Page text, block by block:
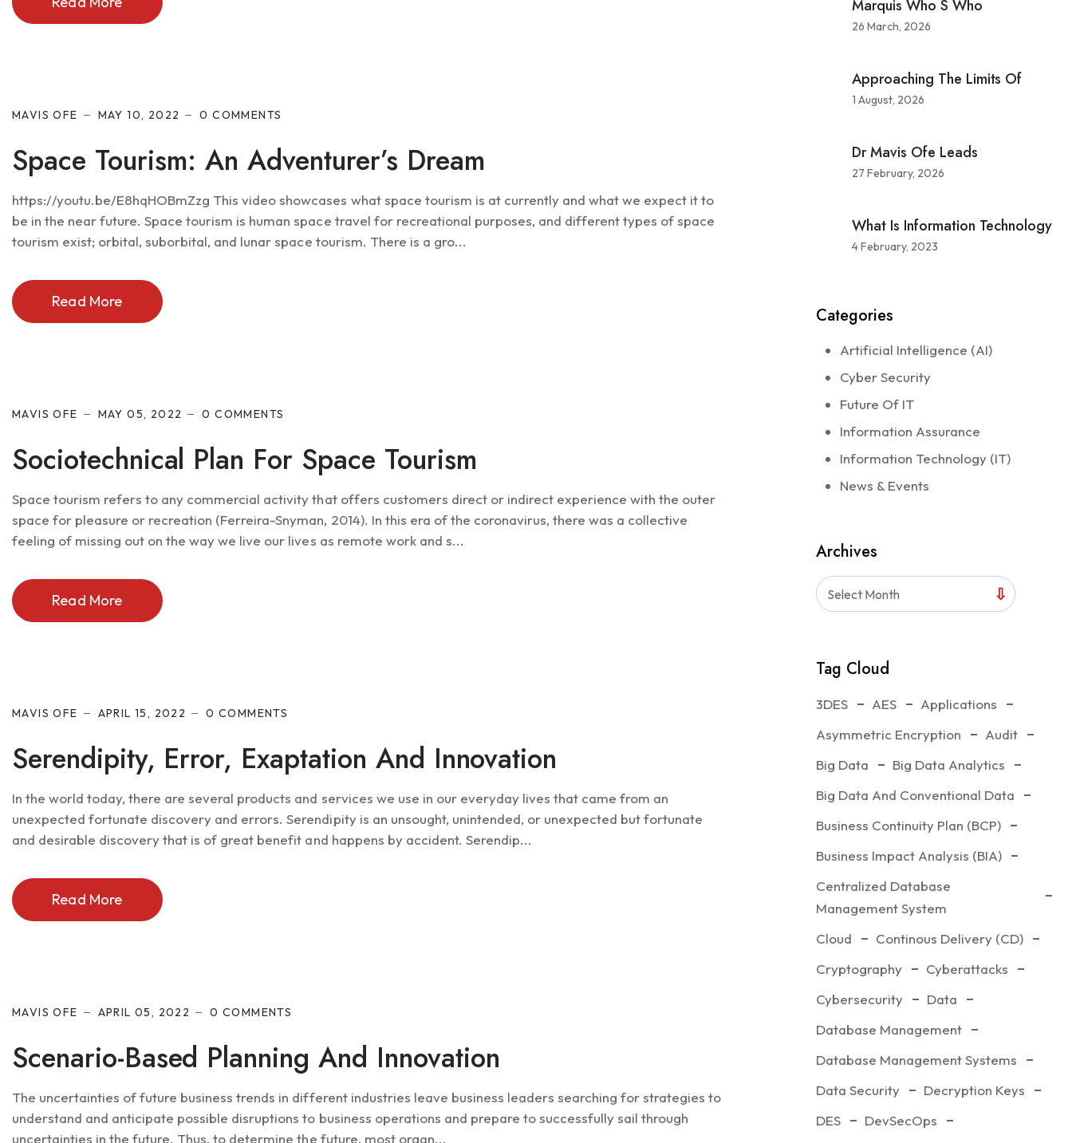
MAVIS OFE MAY 10, 2022 0 COMMENTS
Space Tourism: An Adventurer’s Dream
https://youtu.be/E8hqHOBmZzg This video showcases what space tourism is at currently and what we expect it to
be in the near future. Space tourism is human space travel for recreational purposes, and different types of space
tourism exist; orbital, suborbital, and lunar space tourism. There is a gro...
Read More
MAVIS OFE MAY 05, 2022 0 COMMENTS
Sociotechnical Plan For Space Tourism
Space tourism refers to any commercial activity that offers customers direct or indirect experience with the outer
space for pleasure or recreation (Ferreira-Snyman, 2014). In this era of the coronavirus, there was a collective
feeling of missing out on the way we live our lives as remote work and s...
Read More
MAVIS OFE APRIL 15, 2022 0 COMMENTS
Serendipity, Error, Exaptation And Innovation
In the world today, there are several products and services we use in our everyday lives that came from an
unexpected fortunate discovery and errors. Serendipity is an unsought, unintended, or unexpected but fortunate
and desirable discovery that is of great benefit and happens by accident. Serendip...
Read More
MAVIS OFE APRIL 05, 2022 0 COMMENTS
Scenario-Based Planning And Innovation
The uncertainties of future business trends in different industries leave business leaders searching for strategies to
understand and anticipate possible disruptions to business operations and prepare to successfully sail through
uncertainties in the future. Thus, to determine the future, most organ...
Marquis Who S Who
26 March, 2026
Approaching The Limits Of
1 August, 2026
Dr Mavis Ofe Leads
27 February, 2026
What Is Information Technology
4 February, 2023
Categories
Artificial Intelligence (AI)
Cyber Security
Future Of IT
Information Assurance
Information Technology (IT)
News & Events
Archives
Select Month
Tag Cloud
3DES AES
Applications
Asymmetric Encryption
Audit
Big Data
Big Data Analytics
Big Data And Conventional Data
Business Continuity Plan (BCP)
Business Impact Analysis (BIA)
Centralized Database
Management System
Cloud
Continous Delivery (CD)
Cryptography
Cyberattacks
Cybersecurity
Data
Database Management
Database Management Systems
Data Security
Decryption Keys
DES
DevSecOps